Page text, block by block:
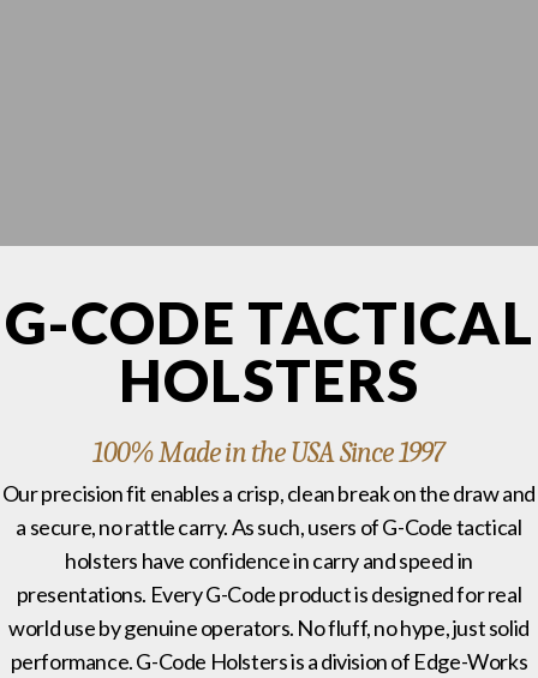
G-CODE TACTICAL
HOLSTERS
100% Made in the USA Since 1997
Our precision fit enables a crisp, clean break on the draw and
a secure, no rattle carry. As such, users of G-Code tactical
holsters have confidence in carry and speed in
presentations. Every G-Code product is designed for real
world use by genuine operators. No fluff, no hype, just solid
performance. G-Code Holsters is a division of Edge-Works